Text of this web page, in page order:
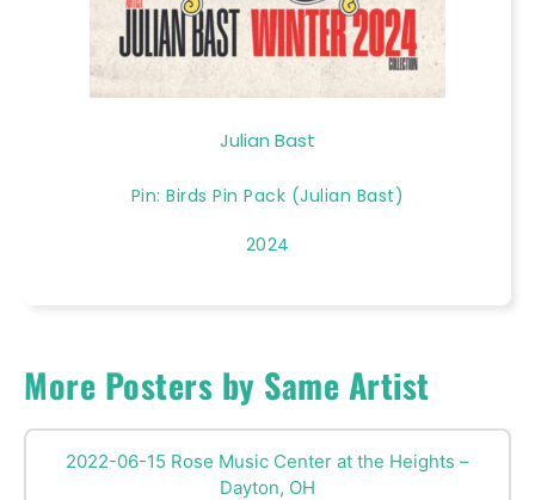
Julian Bast
Pin: Birds Pin Pack (Julian Bast)
2024
More Posters by Same Artist
2022-06-15 Rose Music Center at the Heights –
Dayton, OH